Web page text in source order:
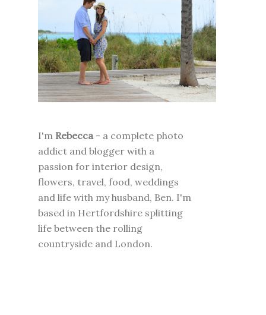
I'm Rebecca- a complete photo
addict and blogger with a
passion for interior design,
flowers, travel, food, weddings
and life with my husband, Ben. I'm
based in Hertfordshire splitting
life between the rolling
countryside and London.